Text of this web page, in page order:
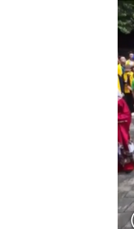
30°C